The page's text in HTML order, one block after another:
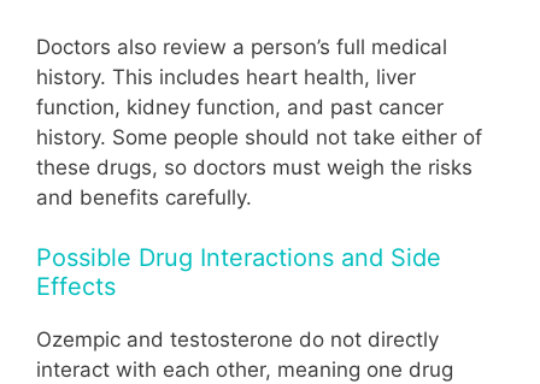
Doctors also review a person’s full medical
history. This includes heart health, liver
function, kidney function, and past cancer
history. Some people should not take either of
these drugs, so doctors must weigh the risks
and benefits carefully.
Possible Drug Interactions and Side
Effects
Ozempic and testosterone do not directly
interact with each other, meaning one drug